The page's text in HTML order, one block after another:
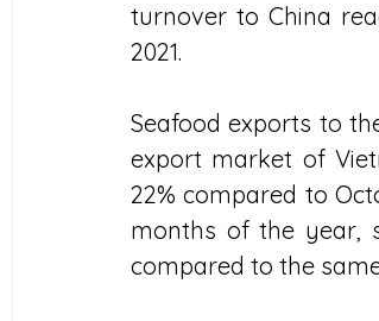
turnover to China
2021.
Seafood exports to
export market of
22% compared to
months of the year,
compared to the